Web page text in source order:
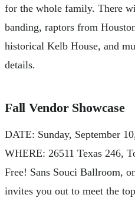
for the whole family. There
banding, raptors from
historical Kelb House, and
details.
Fall Vendor Showcase
DATE: Sunday, September
WHERE: 26511 Texas 246,
Free! Sans Souci Ballroom,
invites you out to meet the